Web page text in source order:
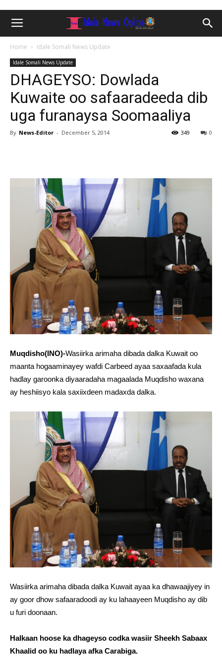
Home Idale Somali News Update
Idale Somali News Update
DHAGEYSO: Dowlada
Kuwaite oo safaaradeeda dib
uga furanaysa Soomaaliya
By News-Editor - December 5, 2014 0
349
Muqdisho(INO)-Wasiirka arimaha dibada dalka Kuwait oo
maanta hogaaminayey wafdi Carbeed ayaa saxaafada kula
hadlay garoonka diyaaradaha magaalada Muqdisho waxana
ay heshiisyo kala saxiixdeen madaxda dalka.
Wasiirka arimaha dibada dalka Kuwait ayaa ka dhawaajiyey in
ay goor dhow safaaradoodi ay ku lahaayeen Muqdisho ay dib
u furi doonaan.
Halkaan hoose ka dhageyso codka wasiir Sheekh Sabaax
Khaalid oo ku hadlaya afka Carabiga.